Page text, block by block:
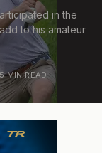
in the
to his amateur
MIN READ